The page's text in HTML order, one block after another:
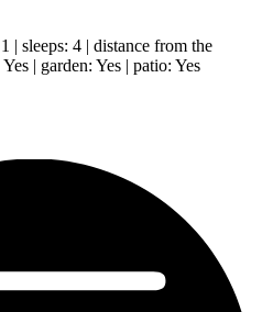
1 | sleeps: 4 | distance from the
Yes | garden: Yes | patio: Yes